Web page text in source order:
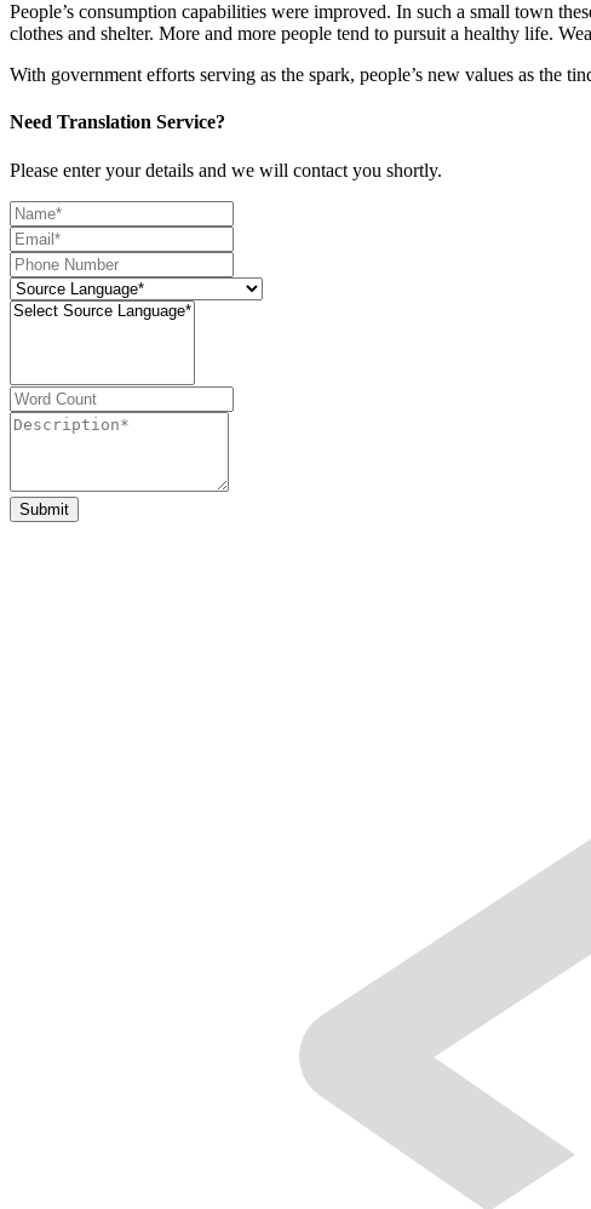
People’s consumption capabilities were improved. In such a small town
clothes and shelter. More and more people tend to pursuit a healthy life.
With government efforts serving as the spark, people’s new values as the
Need Translation Service?
Please enter your details and we will contact you shortly.